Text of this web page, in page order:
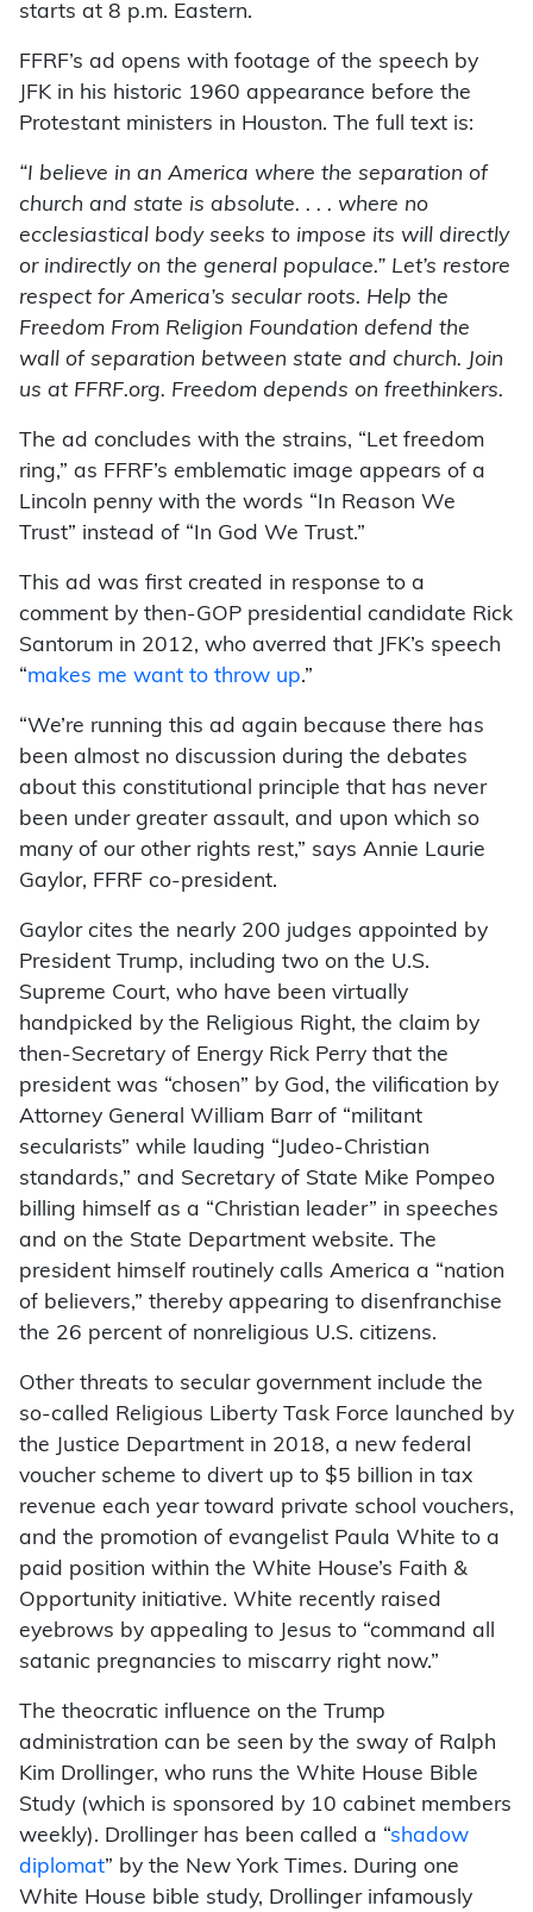
starts at 8 p.m. Eastern.
FFRF’s ad opens with footage of the speech by
JFK in his historic 1960 appearance before the
Protestant ministers in Houston. The full text is:
“I believe in an America where the separation of
church and state is absolute. . . . where no
ecclesiastical body seeks to impose its will directly
or indirectly on the general populace.” Let’s restore
respect for America’s secular roots. Help the
Freedom From Religion Foundation defend the
wall of separation between state and church. Join
us at FFRF.org. Freedom depends on freethinkers.
The ad concludes with the strains, “Let freedom
ring,” as FFRF’s emblematic image appears of a
Lincoln penny with the words “In Reason We
Trust” instead of “In God We Trust.”
This ad was first created in response to a
comment by then-GOP presidential candidate Rick
Santorum in 2012, who averred that JFK’s speech
“makes me want to throw up.”
“We’re running this ad again because there has
been almost no discussion during the debates
about this constitutional principle that has never
been under greater assault, and upon which so
many of our other rights rest,” says Annie Laurie
Gaylor, FFRF co-president.
Gaylor cites the nearly 200 judges appointed by
President Trump, including two on the U.S.
Supreme Court, who have been virtually
handpicked by the Religious Right, the claim by
then-Secretary of Energy Rick Perry that the
president was “chosen” by God, the vilification by
Attorney General William Barr of “militant
secularists” while lauding “Judeo-Christian
standards,” and Secretary of State Mike Pompeo
billing himself as a “Christian leader” in speeches
and on the State Department website. The
president himself routinely calls America a “nation
of believers,” thereby appearing to disenfranchise
the 26 percent of nonreligious U.S. citizens.
Other threats to secular government include the
so-called Religious Liberty Task Force launched by
the Justice Department in 2018, a new federal
voucher scheme to divert up to $5 billion in tax
revenue each year toward private school vouchers,
and the promotion of evangelist Paula White to a
paid position within the White House’s Faith &
Opportunity initiative. White recently raised
eyebrows by appealing to Jesus to “command all
satanic pregnancies to miscarry right now.”
The theocratic influence on the Trump
administration can be seen by the sway of Ralph
Kim Drollinger, who runs the White House Bible
Study (which is sponsored by 10 cabinet members
weekly). Drollinger has been called a “shadow
diplomat” by the New York Times. During one
White House bible study, Drollinger infamously